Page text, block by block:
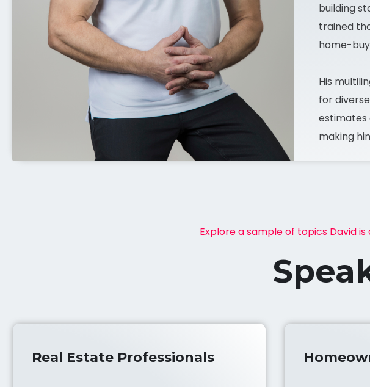
building
trained
home-
His
for
estimates
making
Explore a sample of topics David
Real Estate Professionals